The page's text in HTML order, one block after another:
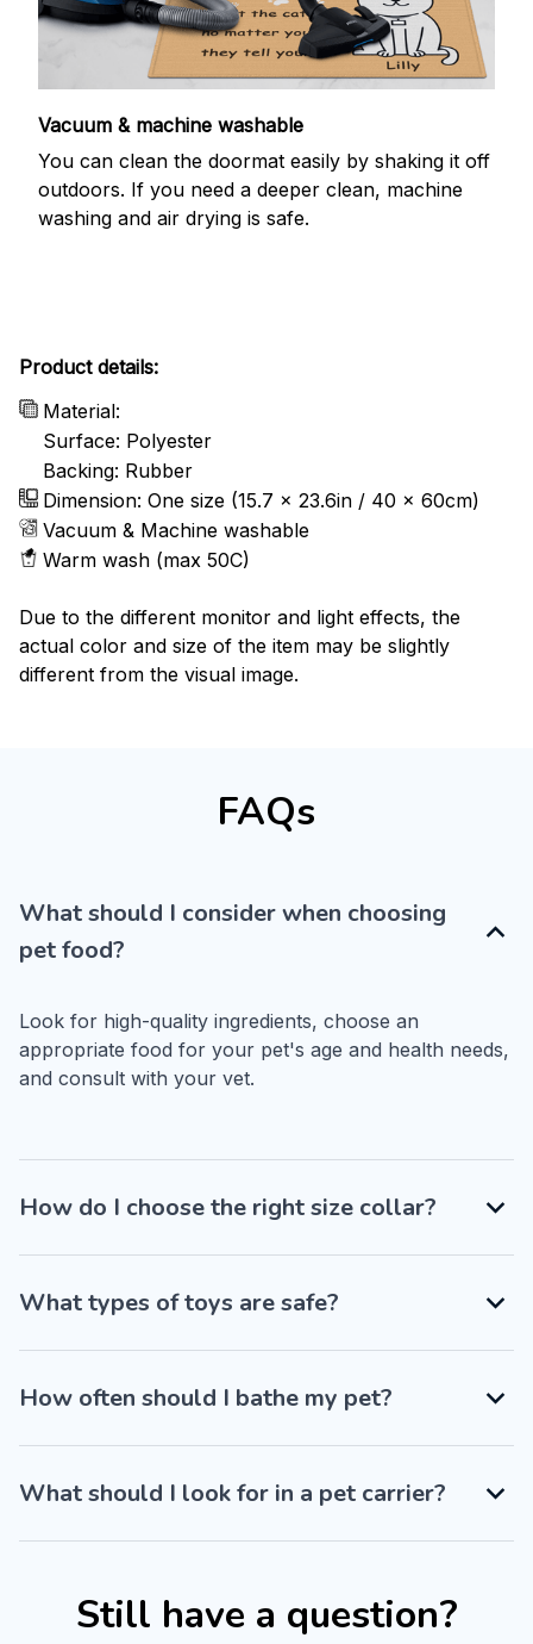
Vacuum & machine washable
You can clean the doormat easily by shaking it off
outdoors. If you need a deeper clean, machine
washing and air drying is safe.
Product details:
Material:
Surface: Polyester
Backing: Rubber
Dimension: One size (15.7 x 23.6in / 40 x 60cm)
Vacuum & Machine washable
Warm wash (max 50C)
Due to the different monitor and light effects, the
actual color and size of the item may be slightly
different from the visual image.
FAQs
What should I consider when choosing
pet food?
Look for high-quality ingredients, choose an
appropriate food for your pet's age and health needs,
and consult with your vet.
How do I choose the right size collar?
What types of toys are safe?
How often should I bathe my pet?
What should I look for in a pet carrier?
Still have a question?